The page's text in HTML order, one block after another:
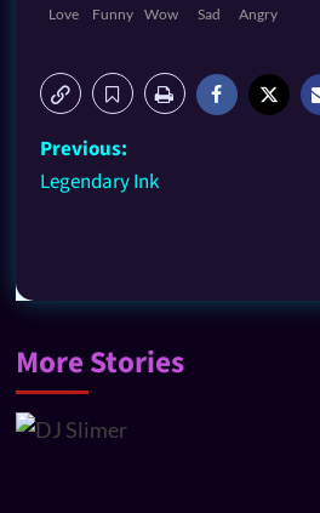
Love
Funny
Wow
Sad
Angry
Previous:
Legendary Ink
More Stories